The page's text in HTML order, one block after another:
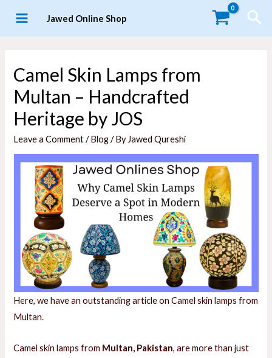
Jawed Online Shop
Camel Skin Lamps from
Multan – Handcrafted
Heritage by JOS
Leave a Comment /Blog/ By Jawed Qureshi
Here, we have an outstanding article on Camel skin lamps from
Multan.
Camel skin lamps from Multan, Pakistan, are more than just